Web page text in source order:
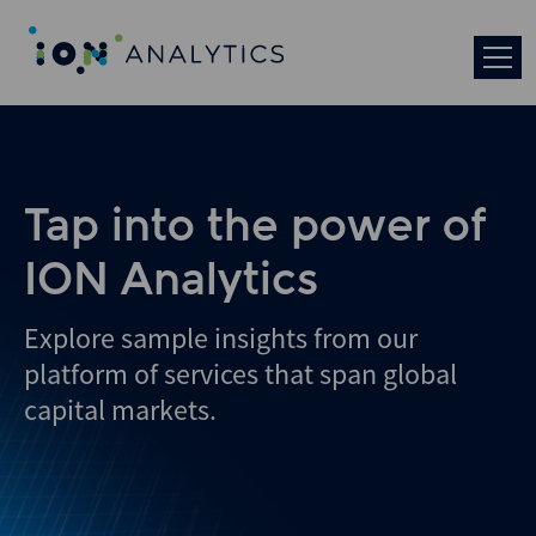
Tap into the power of
ION Analytics
Explore sample insights from our
platform of services that span global
capital markets.